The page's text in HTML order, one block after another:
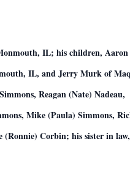
IL; his children,
IL, and Jerry Murk of
Reagan (Nate)
Mike (Paula) Simmons,
Corbin; his sister in